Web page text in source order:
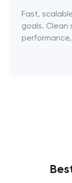
Fast,
goals. Clean